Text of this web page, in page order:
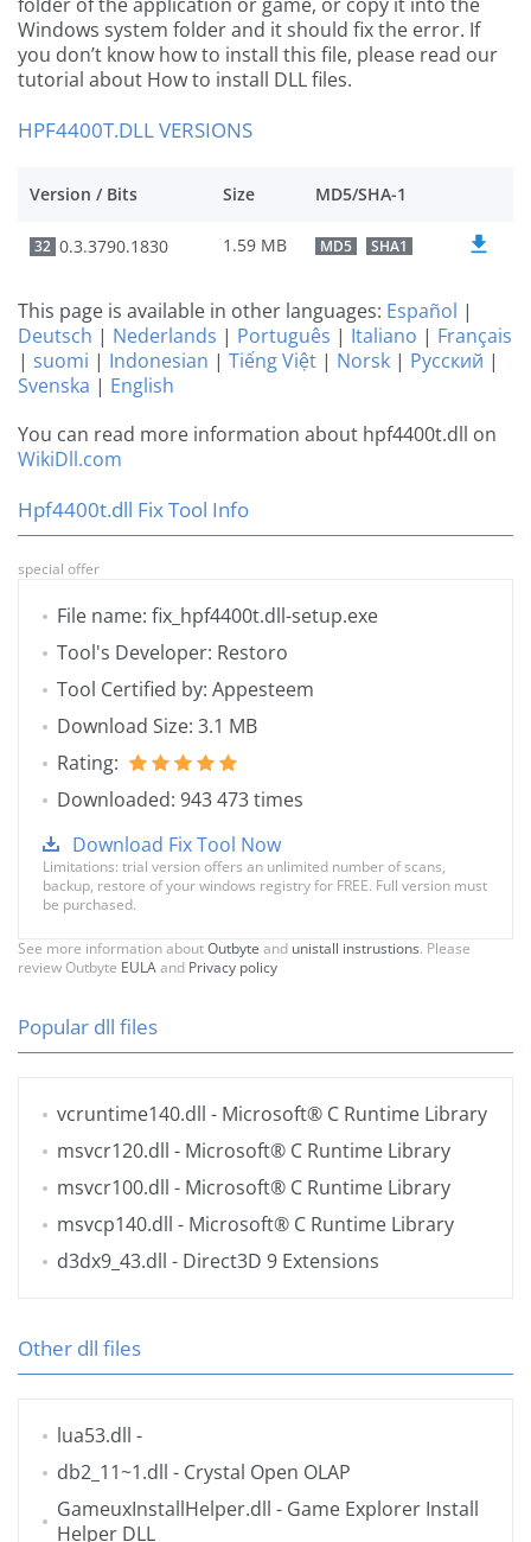
Windows system folder and it should fix the error. If
you don’t know how to install this file, please read our
tutorial about How to install DLL files.
HPF4400T.DLL VERSIONS
Version / Bits Size MD5/SHA-1
32 0.3.3790.1830 1.59 MB MD5 SHA1
This page is available in other languages: Español |
Deutsch | Nederlands | Português | Italiano | Français
| suomi | Indonesian | Tiếng Việt | Norsk | Русский |
Svenska | English
You can read more information about hpf4400t.dll on
WikiDll.com
Hpf4400t.dll Fix Tool Info
special offer
File name: fix_hpf4400t.dll-setup.exe
Tool's Developer: Restoro
Tool Certified by: Appesteem
Download Size: 3.1 MB
Rating:
Downloaded: 943 473 times
Download Fix Tool Now
Limitations: trial version offers an unlimited number of scans,
backup, restore of your windows registry for FREE. Full version must
be purchased.
See more information aboutOutbyte and unistall instrustions. Please
review Outbyte EULAand Privacy policy
Popular dll files
vcruntime140.dll - Microsoft® C Runtime Library
msvcr120.dll - Microsoft® C Runtime Library
msvcr100.dll - Microsoft® C Runtime Library
msvcp140.dll - Microsoft® C Runtime Library
d3dx9_43.dll - Direct3D 9 Extensions
Other dll files
lua53.dll -
db2_11~1.dll - Crystal Open OLAP
GameuxInstallHelper.dll - Game Explorer Install
Helper DLL